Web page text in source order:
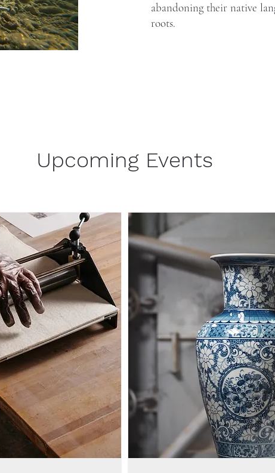
abandoning their native
roots.
Upcoming Events